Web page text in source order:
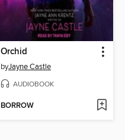
Orchid
byJayne Castle
AUDIOBOOK
BORROW